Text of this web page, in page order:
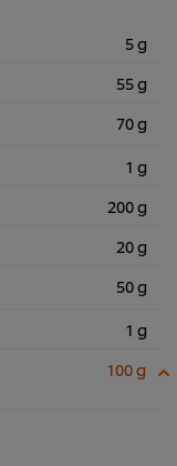
5 g
55 g
70 g
1 g
200 g
20 g
50 g
1 g
100 g